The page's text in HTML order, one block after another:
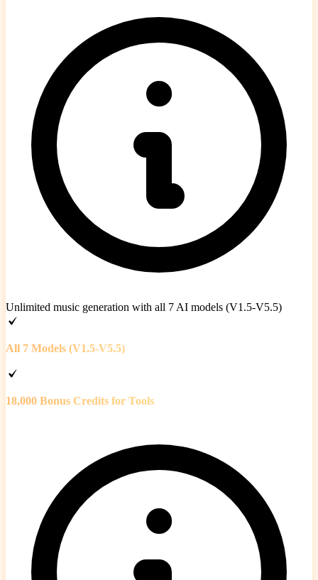
Unlimited music generation with all 7 AI models (V1.5-V5.5)
All 7 Models (V1.5-V5.5)
18,000 Bonus Credits for Tools